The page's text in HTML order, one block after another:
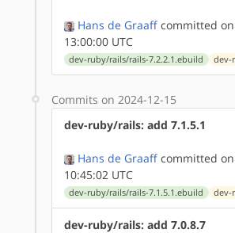
Hans de Graaff committed
13:00:00 UTC
dev-ruby/rails/rails-7.2.2.1.ebuild dev-
Commits on 2024-12-15
dev-ruby/rails: add 7.1.5.1
Hans de Graaff committed
10:45:02 UTC
dev-ruby/rails/rails-7.1.5.1.ebuild dev-
dev-ruby/rails: add 7.0.8.7